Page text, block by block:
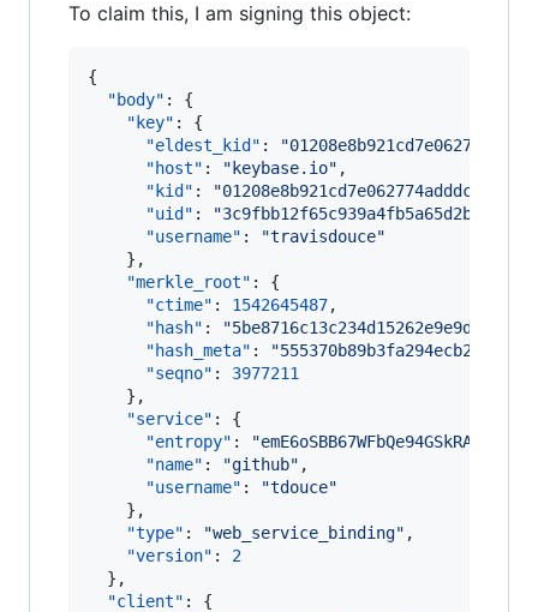
To claim this, I am signing this object:
{
"body" : {
"key" : {
"eldest_kid" : "
"host" : " keybase.io" ,
"kid" : "
"uid" : "3c9fbb12f65c939a4fb5a65d2b3fac19
"username" : "travisdouce"
    },
"merkle_root" : {
"ctime" : 1542645487,
"hash" : "
"hash_meta" : "
"seqno" : 3977211
    },
"service" : {
"entropy" : "emE6oSBB67WFbQe94GSkRATF
"name" : "github" ,
"username" : "tdouce"
    },
"type" : "web_service_binding" ,
"version" : 2
  },
"client" : {